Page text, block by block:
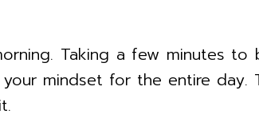
Taking a few minutes
mindset for the entire day.